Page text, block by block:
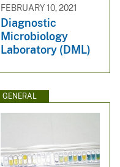
FEBRUARY 10, 2021
Diagnostic
Microbiology
Laboratory (DML)
GENERAL